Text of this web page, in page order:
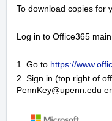
To download copies for
Log in to Office365
1. Go to https://
2. Sign in (top right of
PennKey@upenn.edu